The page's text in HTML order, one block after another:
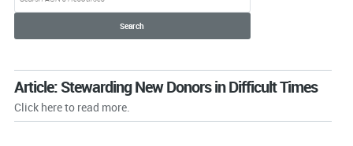
Article: Stewarding New Donors in Difficult Times
Click here to read more.